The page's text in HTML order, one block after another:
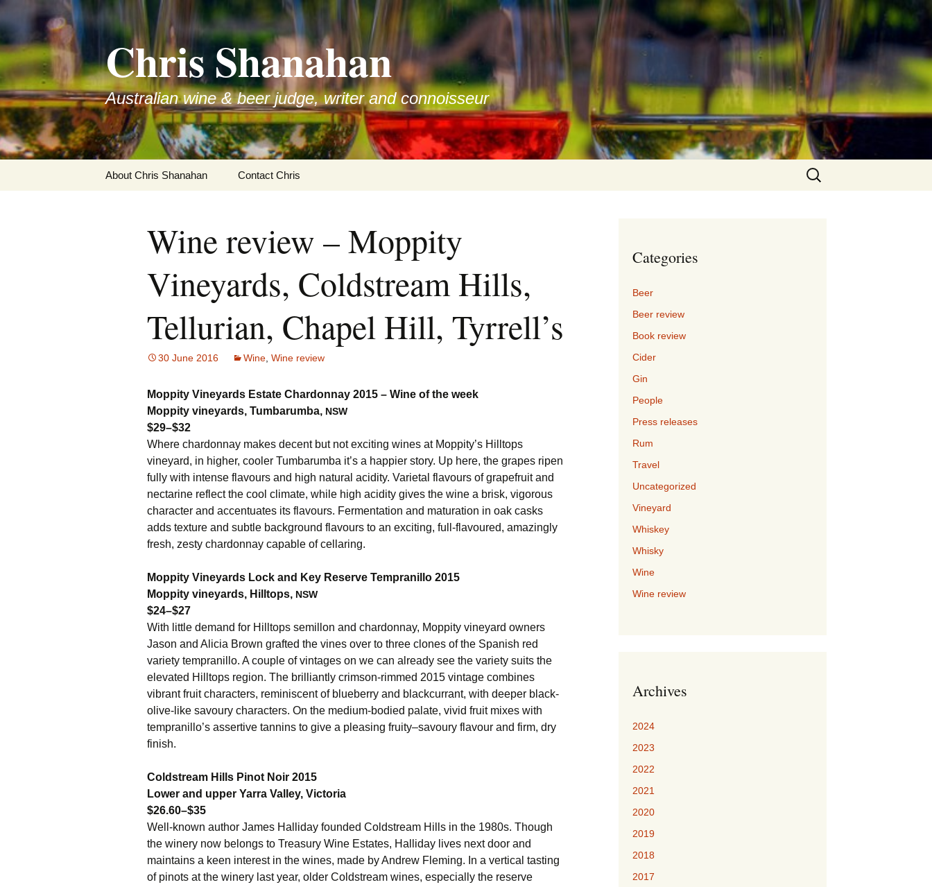
Skip
to
content
Chris Shanahan
Australian wine & beer judge, writer and connoisseur
About Chris Shanahan Contact Chris
Search
for:
Wine review – Moppity
Vineyards, Coldstream Hills,
Tellurian, Chapel Hill, Tyrrell’s
30 June 2016 Wine Wine review
Moppity Vineyards Estate Chardonnay 2015 – Wine of the week
Moppity vineyards, Tumbarumba, NSW
$29–$32
Where chardonnay makes decent but not exciting wines at Moppity’s Hilltops
vineyard, in higher, cooler Tumbarumba it’s a happier story. Up here, the grapes ripen
fully with intense flavours and high natural acidity. Varietal flavours of grapefruit and
nectarine reflect the cool climate, while high acidity gives the wine a brisk, vigorous
character and accentuates its flavours. Fermentation and maturation in oak casks
adds texture and subtle background flavours to an exciting, full-flavoured, amazingly
fresh, zesty chardonnay capable of cellaring.
Moppity Vineyards Lock and Key Reserve Tempranillo 2015
Moppity vineyards, Hilltops, NSW
$24–$27
With little demand for Hilltops semillon and chardonnay, Moppity vineyard owners
Jason and Alicia Brown grafted the vines over to three clones of the Spanish red
variety tempranillo. A couple of vintages on we can already see the variety suits the
elevated Hilltops region. The brilliantly crimson-rimmed 2015 vintage combines
vibrant fruit characters, reminiscent of blueberry and blackcurrant, with deeper black-
olive-like savoury characters. On the medium-bodied palate, vivid fruit mixes with
tempranillo’s assertive tannins to give a pleasing fruity–savoury flavour and firm, dry
finish.
Coldstream Hills Pinot Noir 2015
Lower and upper Yarra Valley, Victoria
$26.60–$35
Well-known author James Halliday founded Coldstream Hills in the 1980s. Though
the winery now belongs to Treasury Wine Estates, Halliday lives next door and
maintains a keen interest in the wines, made by Andrew Fleming. In a vertical tasting
of pinots at the winery last year, older Coldstream wines, especially the reserve
Categories
Beer
Beer review
Book review
Cider
Gin
People
Press releases
Rum
Travel
Uncategorized
Vineyard
Whiskey
Whisky
Wine
Wine review
Archives
2024
2023
2022
2021
2020
2019
2018
2017